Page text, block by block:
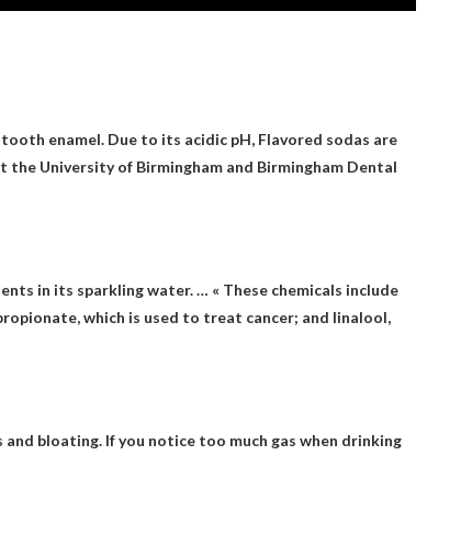
enamel. Due to its acidic pH, Flavored sodas are
the University of Birmingham and Birmingham Dental
in its sparkling water. … « These chemicals include
which is used to treat cancer; and linalool,
and bloating. If you notice too much gas when drinking